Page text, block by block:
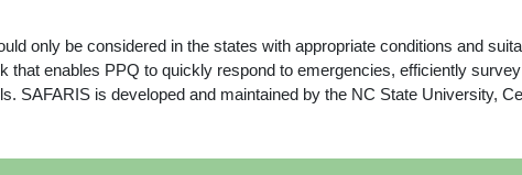
only be considered in the states with appropriate conditions and
that enables PPQ to quickly respond to emergencies, efficiently
SAFARIS is developed and maintained by the NC State University,